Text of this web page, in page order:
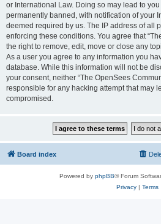
or International Law. Doing so may lead to
permanently banned, with notification of your
deemed required by us. The IP address of all
enforcing these conditions. You agree that
the right to remove, edit, move or close any
As a user you agree to any information you
database. While this information will not be
your consent, neither “The OpenSees
responsible for any hacking attempt that may
compromised.
Board index
Powered by phpBB® Forum
Privacy| Terms